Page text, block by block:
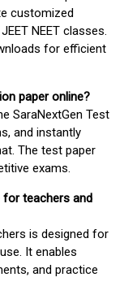
customized
NEET classes.
for efficient
paper online?
SaraNextGen Test
and instantly
The test paper
exams.
for teachers and
is designed for
It enables
and practice